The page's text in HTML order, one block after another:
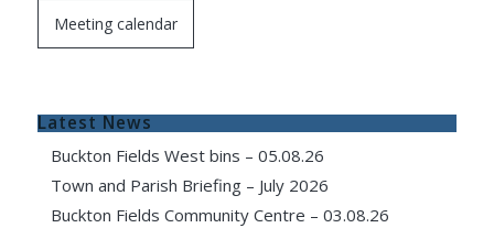
Meeting calendar
Latest News
Buckton Fields West bins – 05.08.26
Town and Parish Briefing – July 2026
Buckton Fields Community Centre – 03.08.26